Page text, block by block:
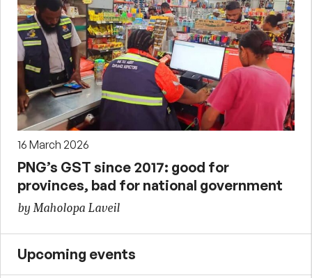
16 March 2026
PNG’s GST since 2017: good for
provinces, bad for national government
by Maholopa Laveil
Upcoming events